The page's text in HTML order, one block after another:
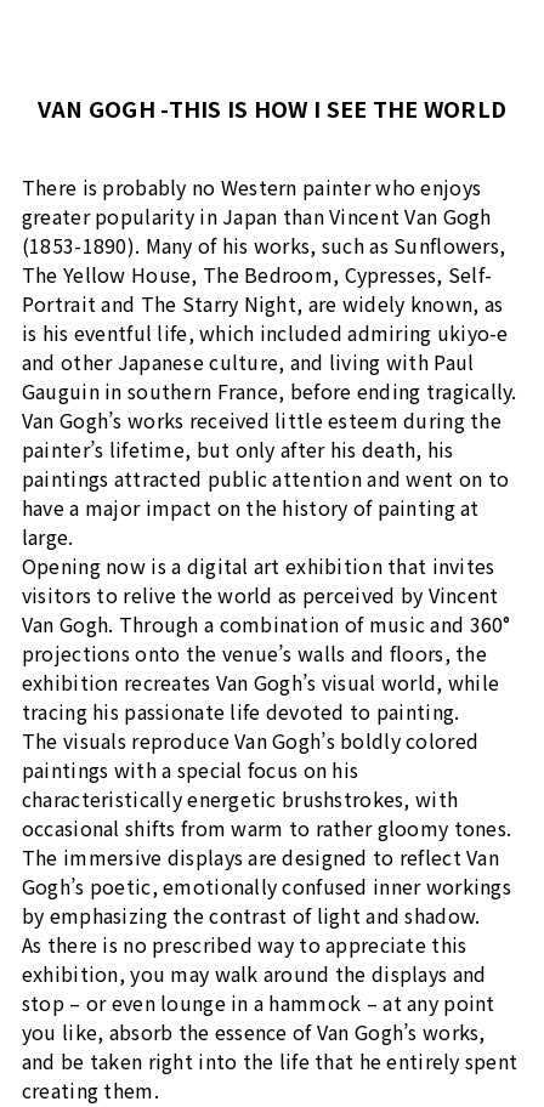
VAN GOGH -THIS IS HOW I SEE THE WORLD
There is probably no Western painter who enjoys
greater popularity in Japan than Vincent Van Gogh
(1853-1890). Many of his works, such as Sunflowers,
The Yellow House, The Bedroom, Cypresses, Self-
Portrait and The Starry Night, are widely known, as
is his eventful life, which included admiring ukiyo-e
and other Japanese culture, and living with Paul
Gauguin in southern France, before ending tragically.
Van Gogh’s works received little esteem during the
painter’s lifetime, but only after his death, his
paintings attracted public attention and went on to
have a major impact on the history of painting at
large.
Opening now is a digital art exhibition that invites
visitors to relive the world as perceived by Vincent
Van Gogh. Through a combination of music and 360°
projections onto the venue’s walls and floors, the
exhibition recreates Van Gogh’s visual world, while
tracing his passionate life devoted to painting.
The visuals reproduce Van Gogh’s boldly colored
paintings with a special focus on his
characteristically energetic brushstrokes, with
occasional shifts from warm to rather gloomy tones.
The immersive displays are designed to reflect Van
Gogh’s poetic, emotionally confused inner workings
by emphasizing the contrast of light and shadow.
As there is no prescribed way to appreciate this
exhibition, you may walk around the displays and
stop – or even lounge in a hammock – at any point
you like, absorb the essence of Van Gogh’s works,
and be taken right into the life that he entirely spent
creating them.